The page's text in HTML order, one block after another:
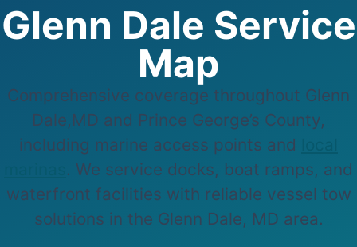
Glenn Dale Service
Map
Comprehensive coverage throughout Glenn
Dale,MD and Prince George’s County,
including marine access points and
. We service docks, boat ramps, and
waterfront facilities with reliable vessel tow
solutions in the Glenn Dale, MD area.